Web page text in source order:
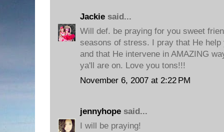
Jackie said...
Will def. be praying for you sweet
seasons of stress. I pray that He
and that He intervene in AMAZING
ya'll are on. Love you tons!!!
November 6, 2007 at 2:22 PM
jennyhope said...
I will be praying!